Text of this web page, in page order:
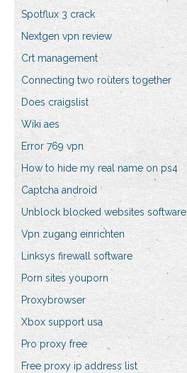
Spotflux 3 crack
Nextgen vpn review
Crt management
Connecting two routers together
Does craigslist
Wiki aes
Error 769 vpn
How to hide my real name on ps4
Captcha android
Unblock blocked websites software
Vpn zugang einrichten
Linksys firewall software
Porn sites youporn
Proxybrowser
Xbox support usa
Pro proxy free
Free proxy ip address list